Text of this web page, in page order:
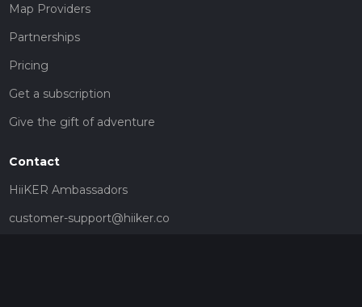
Map Providers
Partnerships
Pricing
Get a subscription
Give the gift of adventure
Contact
HiiKER Ambassadors
customer-support@hiiker.co